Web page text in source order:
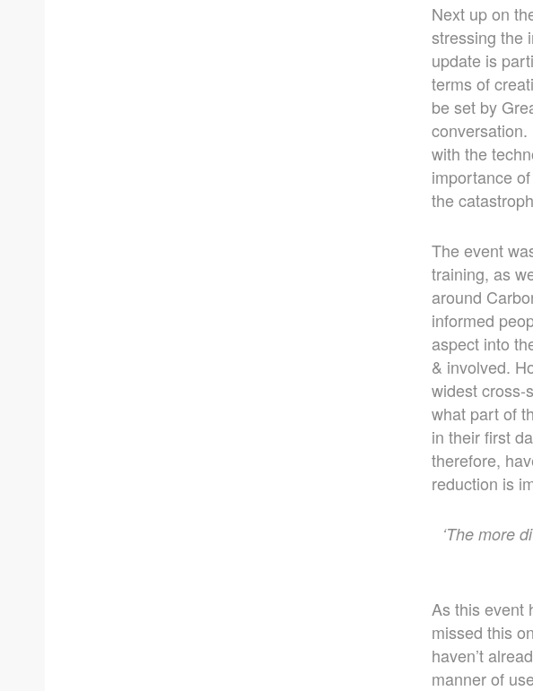
Next up on
stressing the
update is
terms of
be set by
with the
importance
the
The event
training, as
around
informed
aspect into
& involved.
widest cross-
what part of
in their first
therefore,
reduction is
‘The more
As this event
missed this
haven’t
manner of